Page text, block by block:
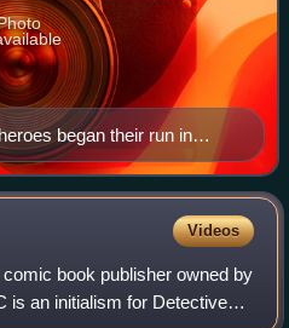
began their run in
cover art by Sheldon
Videos
book publisher owned by
is an initialism for Detective